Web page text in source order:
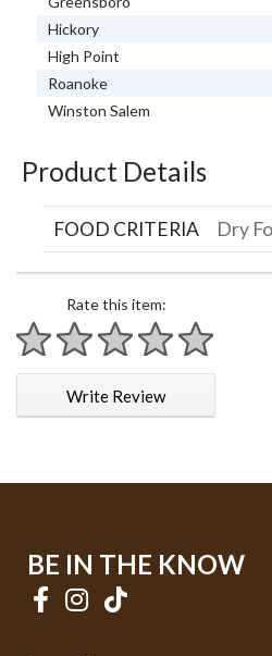
Hickory
High Point
Roanoke
Winston Salem
Product Details
FOOD CRITERIA Dry
Rate this item:
1 star
2 stars
3 stars
4 5
Write Review
BE IN THE KNOW